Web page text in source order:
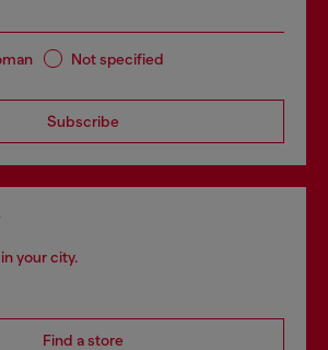
Not specified
Subscribe
your city.
Find a store